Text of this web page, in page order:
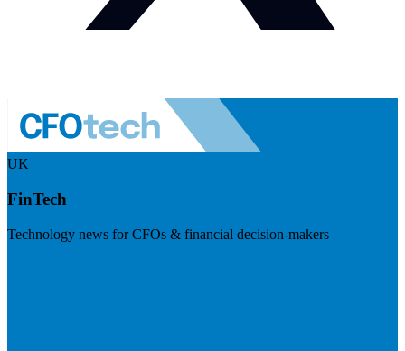
UK
FinTech
Technology news for CFOs & financial decision-makers